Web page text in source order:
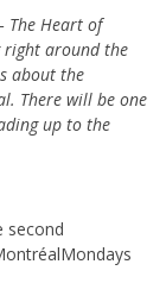
The Heart of
right around the
about the
There will be one
up to the
second